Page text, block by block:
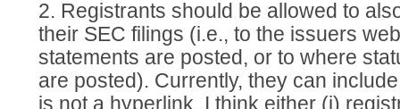
2. Registrants should be allowed to
their SEC filings (i.e., to the issuers
statements are posted, or to where
are posted). Currently, they can
is not a hyperlink. I think either (i)